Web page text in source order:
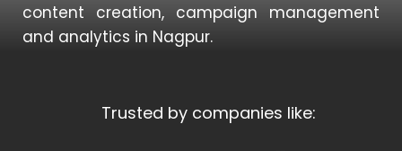
content creation, campaign management
and analytics in Nagpur.
Trusted by companies like: